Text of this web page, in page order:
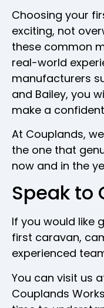
Choosing your
exciting, not
these common
real-world
manufacturers
and Bailey, you
make a
At Couplands,
the one that
now and in the
Speak to
If you would like
first caravan,
experienced
You can visit us
Couplands